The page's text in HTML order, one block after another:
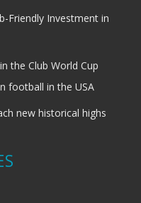
Friendly Investment in
the Club World Cup
football in the USA
new historical highs